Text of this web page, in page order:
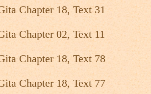
Chapter 18, Text 31
Chapter 02, Text 11
Chapter 18, Text 78
Chapter 18, Text 77